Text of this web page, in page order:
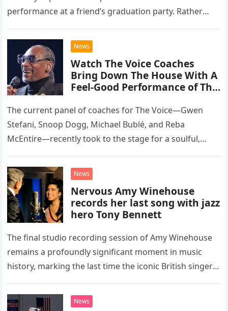
performance at a friend’s graduation party. Rather
chose to tackle the…
News
Watch The Voice Coaches
Bring Down The House With A
Feel-Good Performance of This
The current panel of coaches for The Voice—Gwen
Stefani, Snoop Dogg, Michael Bublé, and Reba
McEntire—recently took to the stage for a soulful,
“Heartache Tonight.” The performance…
News
Nervous Amy Winehouse
records her last song with jazz
hero Tony Bennett
The final studio recording session of Amy Winehouse
remains a profoundly significant moment in music
history, marking the last time the iconic British singer
death. This…
News